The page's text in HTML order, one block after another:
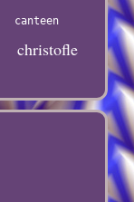
canteen
christofle